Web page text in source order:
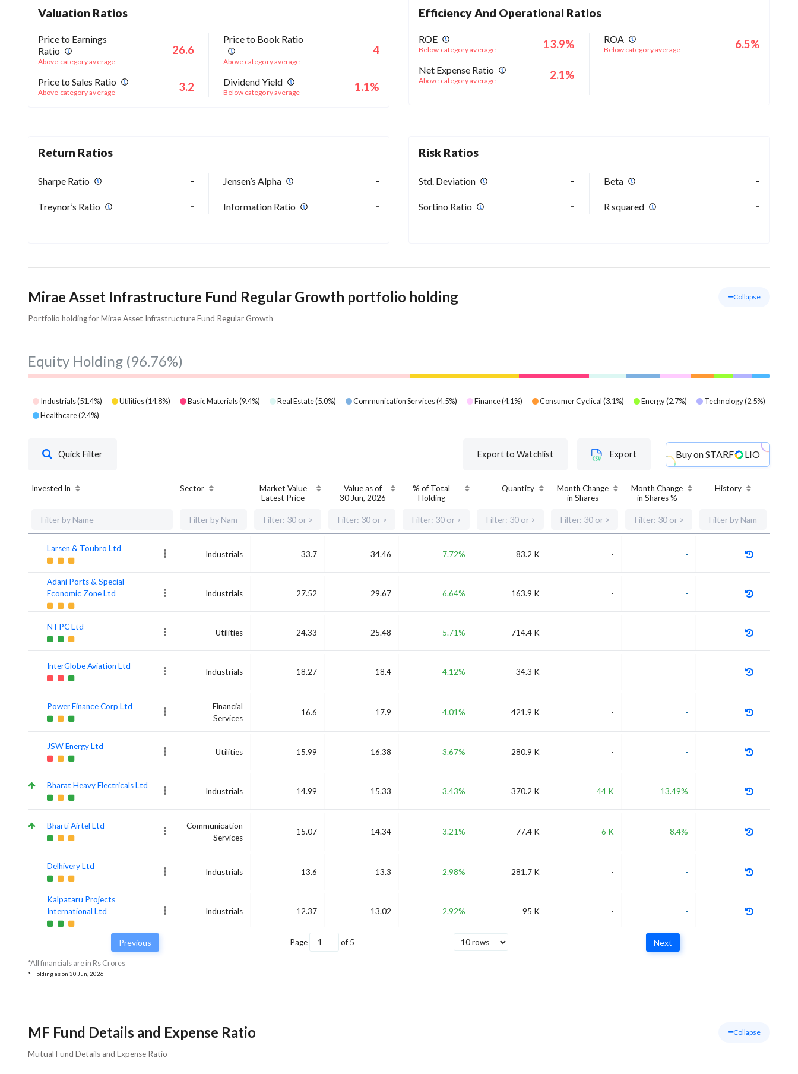
Valuation Ratios
Price to Earnings
Ratio
Above category average
26.6
Price to Book Ratio
Above category average
4
Price to Sales Ratio
Above category average 3.2 Dividend Yield
Below category average 1.1%
Efficiency And Operational Ratios
ROE
Below category average 13.9% ROA
Below category average 6.5%
Net Expense Ratio
Above category average 2.1%
Return Ratios
Sharpe Ratio - Jensen’s Alpha -
Treynor’s Ratio - Information Ratio -
Risk Ratios
Std. Deviation - Beta -
Sortino Ratio - R squared -
Mirae Asset Infrastructure Fund Regular Growth portfolio holding Collapse
Portfolio holding for Mirae Asset Infrastructure Fund Regular Growth
Equity Holding (96.76%)
Industrials(51.4%) Utilities(14.8%) Basic Materials(9.4%) Real Estate(5.0%) Communication Services(4.5%) Finance(4.1%) Consumer Cyclical(3.1%) Energy(2.7%) Technology(2.5%)
Healthcare(2.4%)
Quick Filter Export to Watchlist Export Buy onSTARF LIO
Invested In Sector
Market Value
Latest Price
Value as of
30 Jun, 2026
% of Total
Holding
Quantity
Month Change
in Shares
Month Change
in Shares %
History
Larsen & Toubro Ltd
Industrials 33.7 34.46 7.72% 83.2 K - -
Adani Ports & Special
Economic Zone Ltd
Industrials 27.52 29.67 6.64% 163.9 K - -
NTPC Ltd
Utilities 24.33 25.48 5.71% 714.4 K - -
InterGlobe Aviation Ltd
Industrials 18.27 18.4 4.12% 34.3 K - -
Power Finance Corp Ltd
Financial
Services
16.6 17.9 4.01% 421.9 K - -
JSW Energy Ltd
Utilities 15.99 16.38 3.67% 280.9 K - -
Bharat Heavy Electricals Ltd
Industrials 14.99 15.33 3.43% 370.2 K 44 K 13.49%
Bharti Airtel Ltd
Communication
Services
15.07 14.34 3.21% 77.4 K 6 K 8.4%
Delhivery Ltd
Industrials 13.6 13.3 2.98% 281.7 K - -
Kalpataru Projects
International Ltd
Industrials 12.37 13.02 2.92% 95 K - -
Previous Page of 5 Next
*All financials are in Rs Crores
* Holding as on 30 Jun, 2026
MF Fund Details and Expense Ratio Collapse
Mutual Fund Details and Expense Ratio